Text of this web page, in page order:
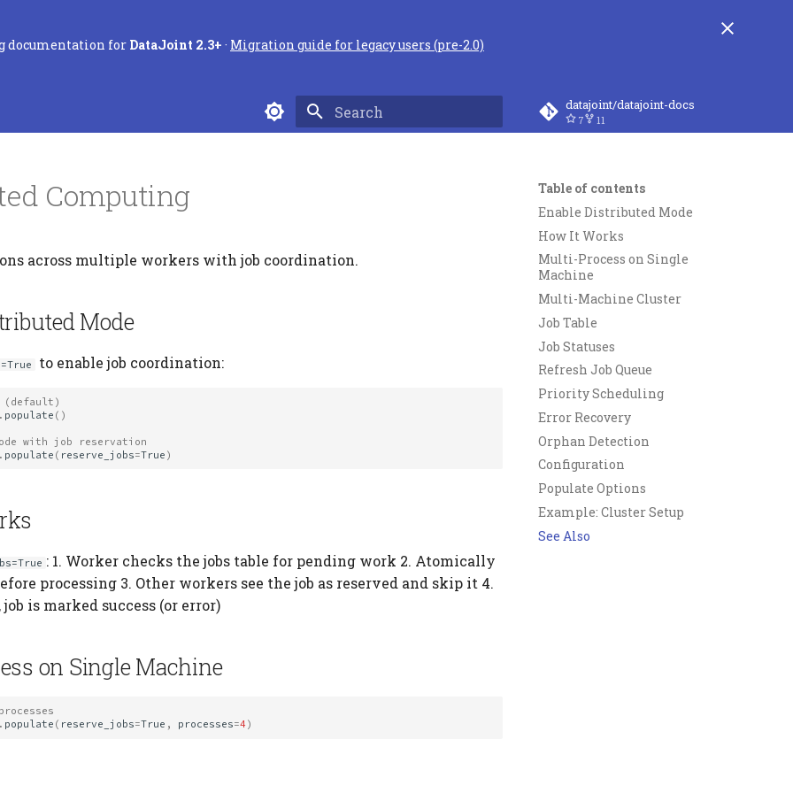
documentation for DataJoint 2.3+ · Migration guide for legacy users (pre-2.0)
datajoint/datajoint-docs
7 11
Table of contents
Enable Distributed Mode
How It Works
Multi-Process on Single
Machine
Multi-Machine Cluster
Job Table
Job Statuses
Refresh Job Queue
Priority Scheduling
Error Recovery
Orphan Detection
Configuration
Populate Options
Example: Cluster Setup
See Also
Computing
across multiple workers with job coordination.
Mode
to enable job coordination:
(default)
. populate ()
with job reservation
. populate ( reserve_jobs=True )
: 1. Worker checks the jobs table for pending work 2. Atomically
processing 3. Other workers see the job as reserved and skip it 4.
is marked success (or error)
on Single Machine
. populate ( reserve_jobs=True , processes=4 )